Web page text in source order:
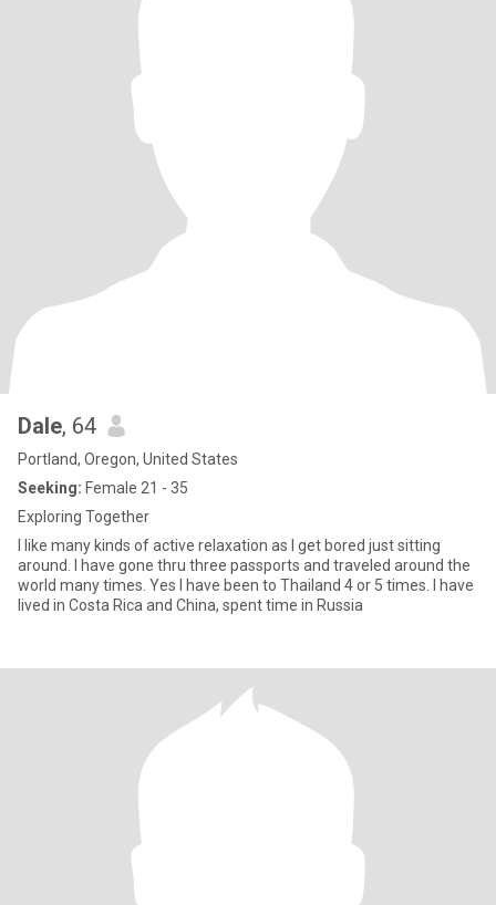
Dale, 64
Portland, Oregon, United States
Seeking: Female 21 - 35
Exploring Together
I like many kinds of active relaxation as I get bored just sitting
around. I have gone thru three passports and traveled around the
world many times. Yes I have been to Thailand 4 or 5 times. I have
lived in Costa Rica and China, spent time in Russia